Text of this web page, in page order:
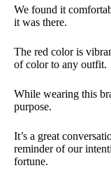
We found it
it was there.
The red color is
of color to any outfit.
While wearing this
purpose.
It’s a great
reminder of our
fortune.